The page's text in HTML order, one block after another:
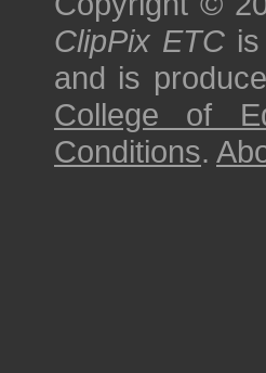
ClipPix ETC
and is
College of
Conditions.